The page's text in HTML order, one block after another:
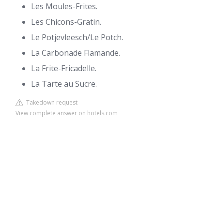
Les Moules-Frites.
Les Chicons-Gratin.
Le Potjevleesch/Le Potch.
La Carbonade Flamande.
La Frite-Fricadelle.
La Tarte au Sucre.
Takedown request
View complete answer on hotels.com